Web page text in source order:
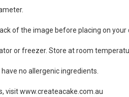
of the image before placing on your
or freezer. Store at room
no allergenic ingredients.
visit www.createacake.com.au